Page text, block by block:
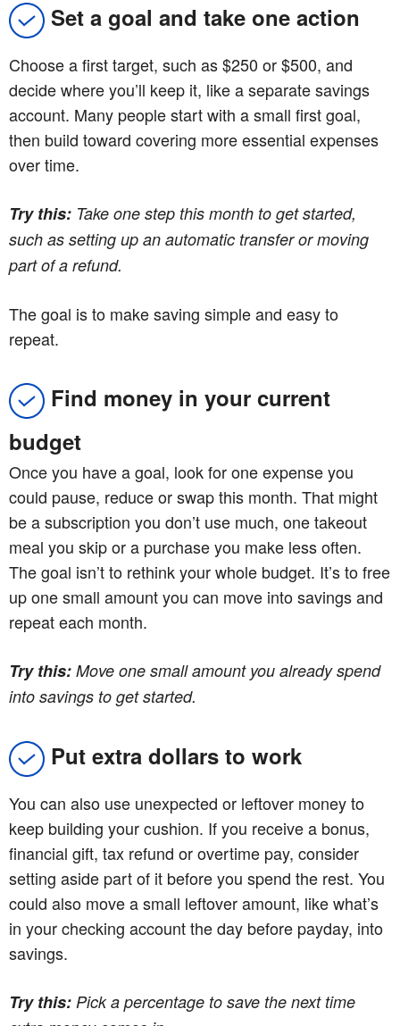
Set a goal and take one action
Choose a first target, such as $250 or $500, and
decide where you’ll keep it, like a separate savings
account. Many people start with a small first goal,
then build toward covering more essential expenses
over time.
Try this: Take one step this month to get started,
such as setting up an automatic transfer or moving
part of a refund.
The goal is to make saving simple and easy to
repeat.
Find money in your current
budget
Once you have a goal, look for one expense you
could pause, reduce or swap this month. That might
be a subscription you don’t use much, one takeout
meal you skip or a purchase you make less often.
The goal isn’t to rethink your whole budget. It’s to free
up one small amount you can move into savings and
repeat each month.
Try this: Move one small amount you already spend
into savings to get started.
Put extra dollars to work
You can also use unexpected or leftover money to
keep building your cushion. If you receive a bonus,
financial gift, tax refund or overtime pay, consider
setting aside part of it before you spend the rest. You
could also move a small leftover amount, like what’s
in your checking account the day before payday, into
savings.
Try this: Pick a percentage to save the next time